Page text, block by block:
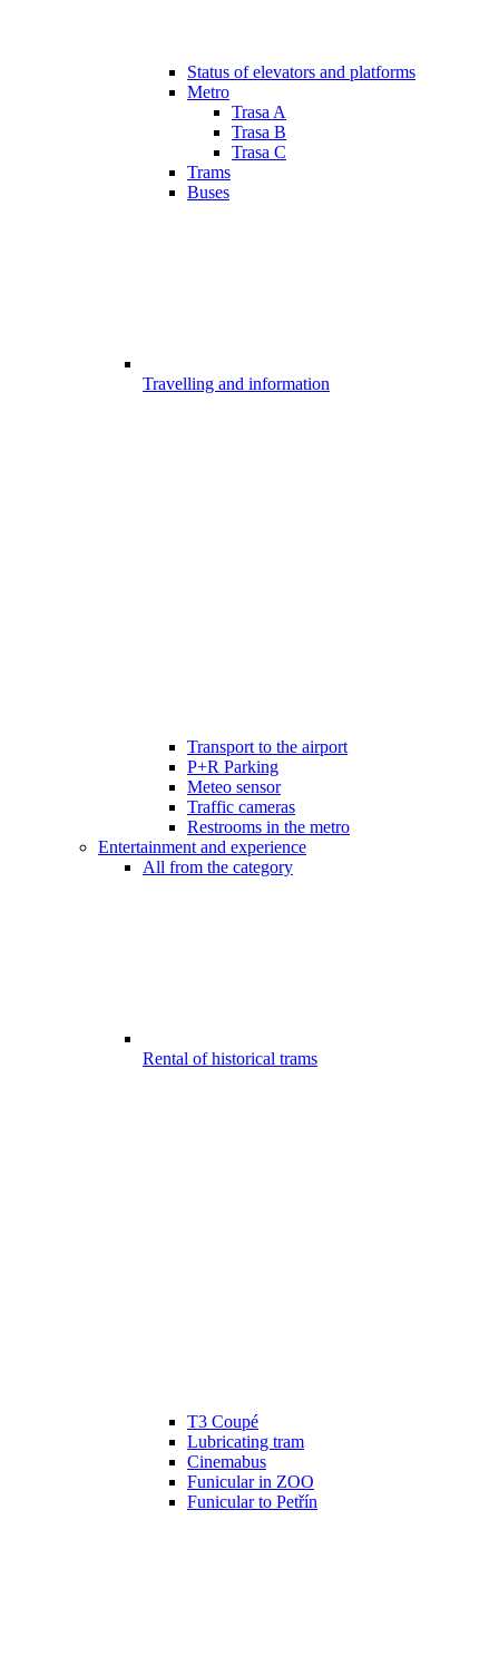
Status of elevators and platforms
Metro
Trasa A
Trasa B
Trasa C
Trams
Buses
Travelling and information
Transport to the airport
P+R Parking
Meteo sensor
Traffic cameras
Restrooms in the metro
Entertainment and experience
All from the category
Rental of historical trams
T3 Coupé
Lubricating tram
Cinemabus
Funicular in ZOO
Funicular to Petřín